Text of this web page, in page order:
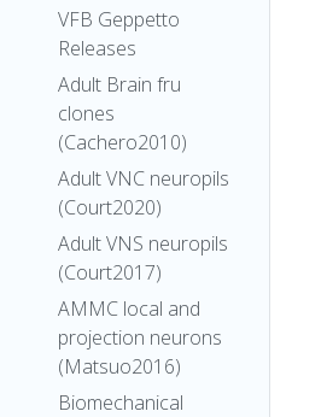
VFB Geppetto
Releases
Adult Brain fru
clones
(Cachero2010)
Adult VNC neuropils
(Court2020)
Adult VNS neuropils
(Court2017)
AMMC local and
projection neurons
(Matsuo2016)
Biomechanical